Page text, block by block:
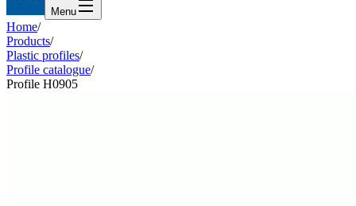
Menu
Home/
Products/
Plastic profiles/
Profile catalogue/
Profile H0905